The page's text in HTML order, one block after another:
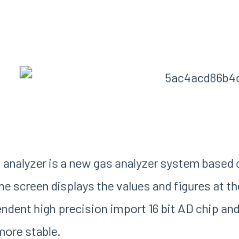
analyzer is a new gas analyzer system
screen displays the values and figures at
high precision import 16 bit AD chip
stable.